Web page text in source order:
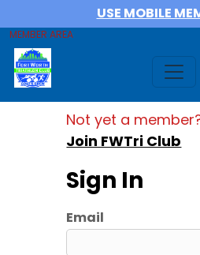
USE MOBILE
MEMBER AREA
Not yet a
Join FWTri Club
Sign In
Email